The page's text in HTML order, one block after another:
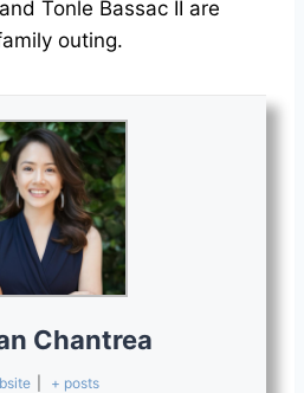
Tonle Bassac II are
outing.
Chantrea
+ posts